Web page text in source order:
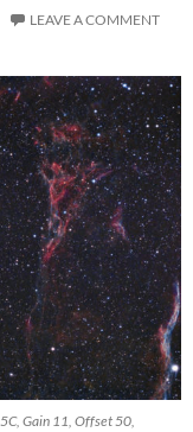
LEAVE A COMMENT
Gain 11, Offset 50,